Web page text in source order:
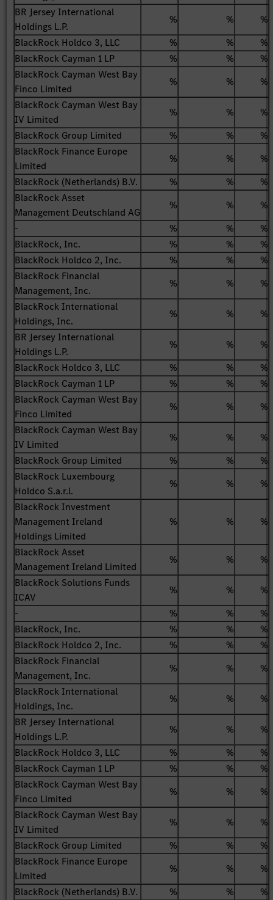
BR Jersey International
Holdings L.P.
% %
%
BlackRock Holdco 3, LLC
% %
%
BlackRock Cayman 1 LP
% %
%
BlackRock Cayman West Bay
Finco Limited
% %
%
BlackRock Cayman West Bay
IV Limited
% %
%
BlackRock Group Limited
% %
%
BlackRock Finance Europe
Limited
% %
%
BlackRock (Netherlands) B.V.
% %
%
BlackRock Asset
Management Deutschland AG
% %
%
-
% %
%
BlackRock, Inc.
% %
%
BlackRock Holdco 2, Inc.
% %
%
BlackRock Financial
Management, Inc.
% %
%
BlackRock International
Holdings, Inc.
% %
%
BR Jersey International
Holdings L.P.
% %
%
BlackRock Holdco 3, LLC
% %
%
BlackRock Cayman 1 LP
% %
%
BlackRock Cayman West Bay
Finco Limited
% %
%
BlackRock Cayman West Bay
IV Limited
% %
%
BlackRock Group Limited
% %
%
BlackRock Luxembourg
Holdco S.a.r.l.
% %
%
BlackRock Investment
Management Ireland
Holdings Limited
% % %
BlackRock Asset
Management Ireland Limited
% %
%
BlackRock Solutions Funds
ICAV
% %
%
-
% %
%
BlackRock, Inc.
% %
%
BlackRock Holdco 2, Inc.
% %
%
BlackRock Financial
Management, Inc.
% %
%
BlackRock International
Holdings, Inc.
% %
%
BR Jersey International
Holdings L.P.
% %
%
BlackRock Holdco 3, LLC
% %
%
BlackRock Cayman 1 LP
% %
%
BlackRock Cayman West Bay
Finco Limited
% %
%
BlackRock Cayman West Bay
IV Limited
% %
%
BlackRock Group Limited
% %
%
BlackRock Finance Europe
Limited
% %
%
BlackRock (Netherlands) B.V.
% %
%